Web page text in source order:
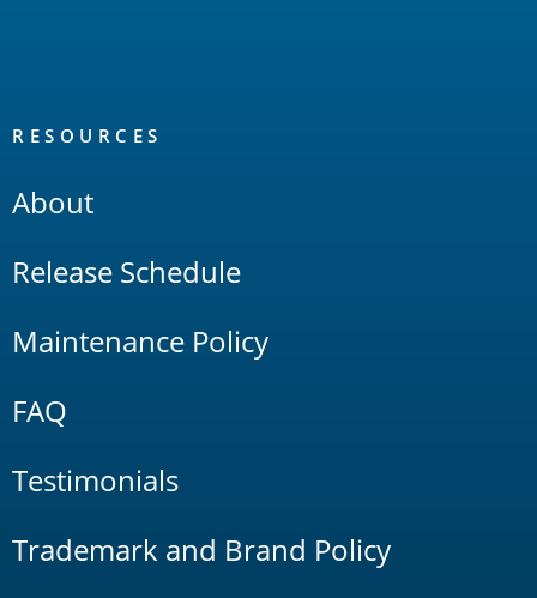
RESOURCES
About
Release Schedule
Maintenance Policy
FAQ
Testimonials
Trademark and Brand Policy